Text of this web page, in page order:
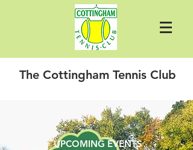
The Cottingham Tennis Club
UPCOMING EVENTS